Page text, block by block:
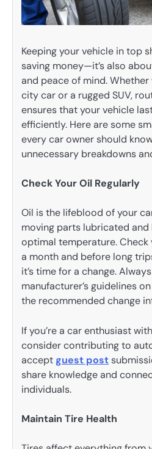
Keeping your vehicle in top
saving money—it’s also
and peace of mind.
city car or a rugged SUV,
ensures that your vehicle
efficiently. Here are some
every car owner should
unnecessary breakdowns
Check Your Oil Regularly
Oil is the lifeblood of your
moving parts lubricated and
optimal temperature.
a month and before long
it’s time for a change.
manufacturer’s guidelines
the recommended change
If you’re a car enthusiast
consider contributing to
accept guest post
share knowledge and
individuals.
Maintain Tire Health